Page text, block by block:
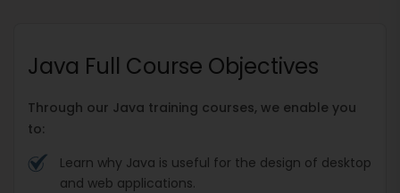
Java Full Course Objectives
Through our Java training courses, we enable you
to:
Learn why Java is useful for the design of desktop
and web applications.